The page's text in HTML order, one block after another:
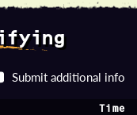
Submit additional info
Time